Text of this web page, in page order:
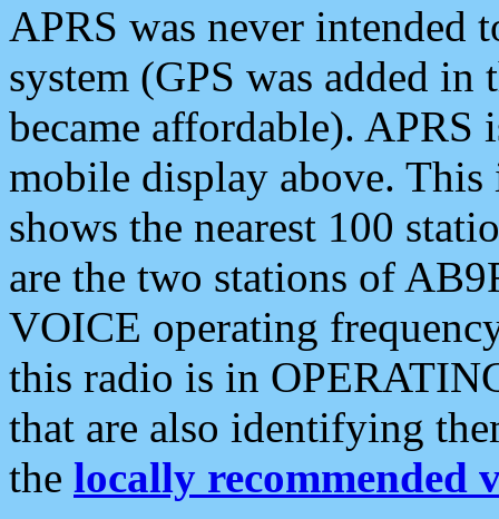
APRS was never intended
system (GPS was added
became affordable). APRS
mobile display above.
shows the nearest 100
are the two stations of
VOICE operating
this radio is in
that are also identifying
the locally recommended